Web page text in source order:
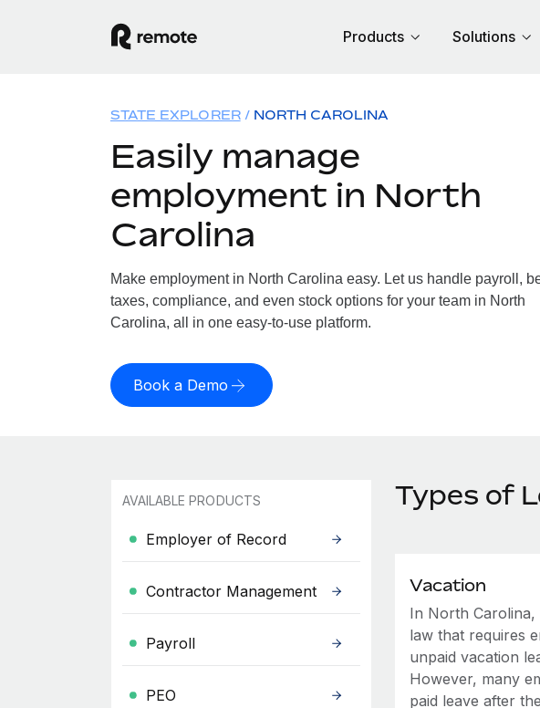
Products Solutions
STATE EXPLORER NORTH CAROLINA
Easily manage
employment in North
Carolina
Make employment in North Carolina easy. Let us handle payroll,
taxes, compliance, and even stock options for your team in North
Carolina, all in one easy-to-use platform.
Book a Demo
AVAILABLE PRODUCTS
Employer of Record
Contractor Management
Payroll
PEO
Types of
Vacation
In North
law that requires
unpaid vacation
However, many
paid leave after